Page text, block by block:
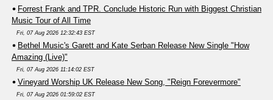
Forrest Frank and TPR. Conclude Historic Run with Biggest Christian
Music Tour of All Time
Fri, 07 Aug 2026 12:32:43 EST
Bethel Music's Garett and Kate Serban Release New Single "How
Amazing (Live)"
Fri, 07 Aug 2026 11:14:02 EST
Vineyard Worship UK Release New Song, "Reign Forevermore"
Fri, 07 Aug 2026 01:59:02 EST